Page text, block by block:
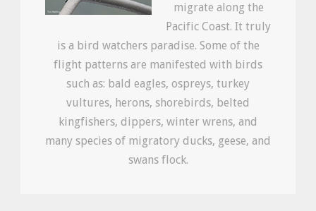
migrate along the
Pacific Coast. It truly
is a bird watchers paradise. Some of the
flight patterns are manifested with birds
such as: bald eagles, ospreys, turkey
vultures, herons, shorebirds, belted
kingfishers, dippers, winter wrens, and
many species of migratory ducks, geese, and
swans flock.